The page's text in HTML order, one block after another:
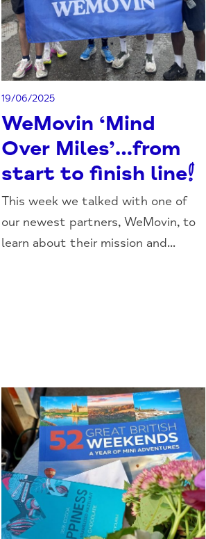
19/06/2025
WeMovin ‘Mind
Over Miles’…from
start to finish line!
This week we talked with one of
our newest partners, WeMovin, to
learn about their mission and...